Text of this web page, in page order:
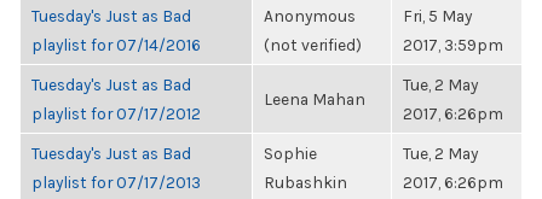
Tuesday's Just as Bad
playlist for 07/14/2016
Anonymous
(not verified)
Fri, 5 May
2017, 3:59pm
Tuesday's Just as Bad
playlist for 07/17/2012
Leena Mahan
Tue, 2 May
2017, 6:26pm
Tuesday's Just as Bad
playlist for 07/17/2013
Sophie
Rubashkin
Tue, 2 May
2017, 6:26pm